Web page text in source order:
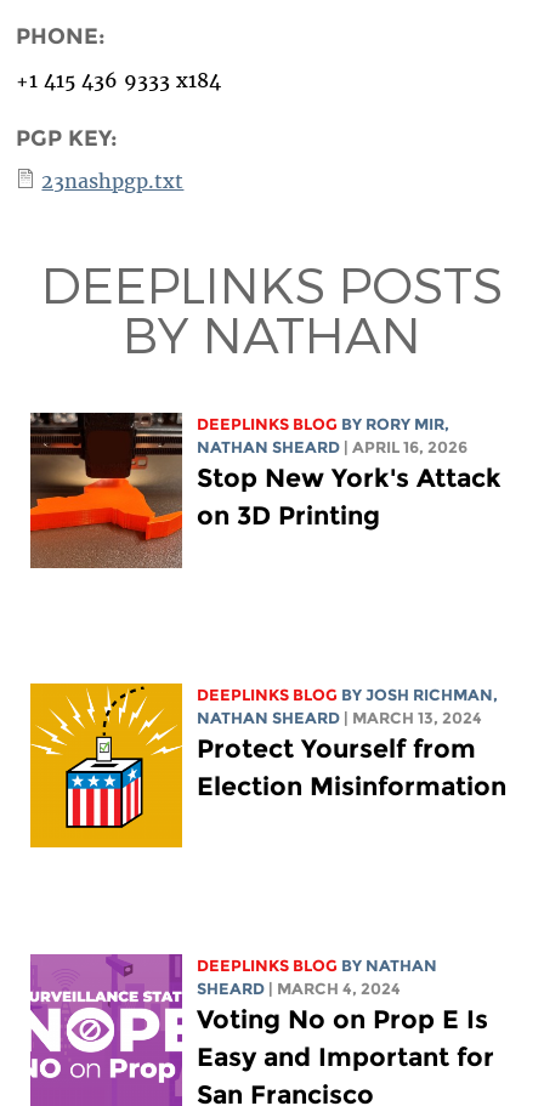
PHONE:
+1 415 436 9333 x184
PGP KEY:
23nashpgp.txt
DEEPLINKS POSTS
BY NATHAN
DEEPLINKS BLOG BY RORY MIR,
NATHAN SHEARD | APRIL 16, 2026
Stop New York's Attack
on 3D Printing
DEEPLINKS BLOG BY JOSH RICHMAN,
NATHAN SHEARD | MARCH 13, 2024
Protect Yourself from
Election Misinformation
DEEPLINKS BLOG BY NATHAN
SHEARD | MARCH 4, 2024
Voting No on Prop E Is
Easy and Important for
San Francisco